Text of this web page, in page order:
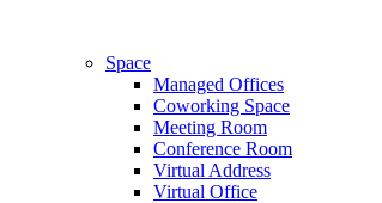
Space
Managed Offices
Coworking Space
Meeting Room
Conference Room
Virtual Address
Virtual Office